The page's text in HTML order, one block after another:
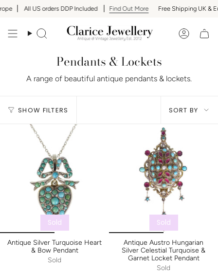
to
All US orders DDP Included Find Out More Free Shipping UK &
Search Account
Pendants & Lockets
A range of beautiful antique pendants & lockets.
SHOW FILTERS Sort
by
SORT BY
Sold
Antique Silver Turquoise Heart
& Bow Pendant
Sold
Sold
Antique Austro Hungarian
Silver Celestial Turquoise &
Garnet Locket Pendant
Sold